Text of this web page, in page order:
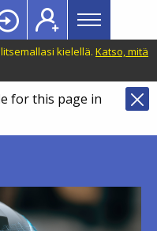
Main
menu
Topbar
kielellä. Katso, mitä
for this page in